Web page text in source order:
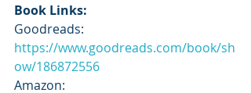
Book Links:
Goodreads:
https://www.goodreads.com/book/sh
ow/186872556
Amazon: